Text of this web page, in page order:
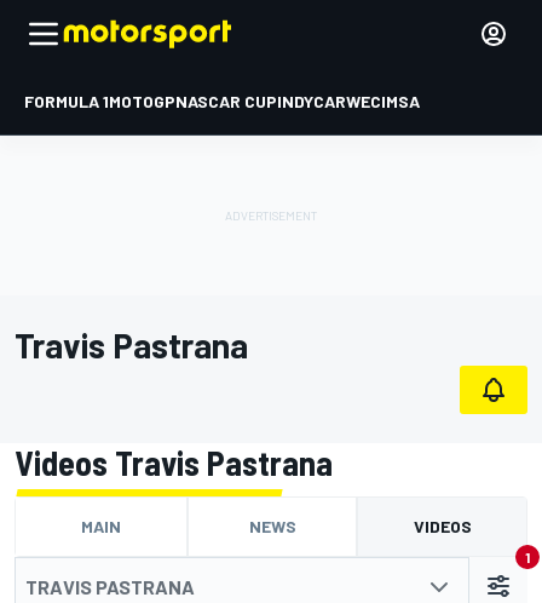
FORMULA 1MOTOGPNASCAR CUPINDYCARWECIMSA
Travis Pastrana
Videos Travis Pastrana
MAIN NEWS VIDEOS
TRAVIS PASTRANA
1